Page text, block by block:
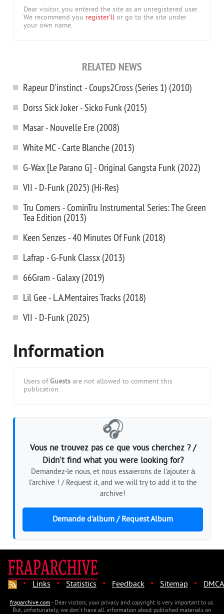
Dear visitor, you entered the site as an unregistered user.
We recommend you register'll or go to the site under
your own name.
RELATED NEWS
Rapeur D'instinct - Coups2Cross (Series 1) (2010)
Dorss Sick Joker - Sicko Funk (2015)
Masar - Nouvelle Ere (2008)
White MC - Carte Blanche (2013)
G-Wax [Le Parano G] - Original Gangsta Funk (2022)
VII - D-Funk (2025) (Hi-Res)
Tru Comers - CominTru Instrumental Series: The Green
Tea Edition (2013)
Keen Senzes - 40 Minutes Of Funk (2018)
Lafrap - G-Funk Classx (2013)
66Gram - Galaxy (2019)
Lil Gee - L.A.Mentaires Tracks (2018)
VII - D-Funk (2025)
Information
Users of Guests are not allowed to comment this
publication.
🎧
Vous ne trouvez pas ce que vous cherchez ? /
Didn't find what you were looking for?
Demandez-le nous, et nous essaierons de l'ajouter à
l'archive ! / Request it, and we will try to add it to the
archive!
Demande d'album / Request Album
· Links · Statistics · Feedback · Sitemap · DMCA
fraparchive.com- Dear visitors, your privacy and copyright is very important to us.
But, unfortunately, we don't have all information about published materials on